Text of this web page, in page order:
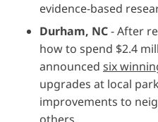
evidence-based
Durham, NC- After
how to spend $2.4
announced six
upgrades at local
improvements to
others.